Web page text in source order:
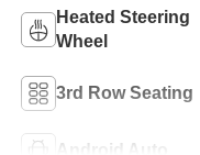
Heated Steering
Wheel
3rd Row Seating
Android Auto